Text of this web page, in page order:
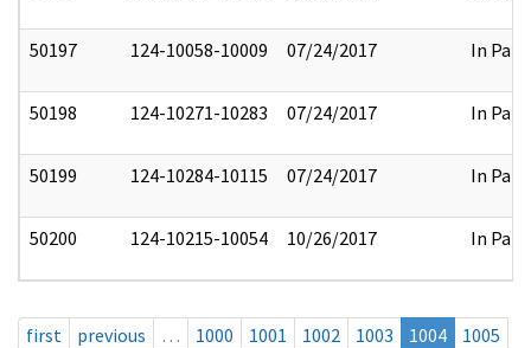
50197 124-10058-10009 07/24/2017 In Part
50198 124-10271-10283 07/24/2017 In Part
50199 124-10284-10115 07/24/2017 In Part
50200 124-10215-10054 10/26/2017 In Part
first previous … 1000 1001 1002 1003 1004
1005